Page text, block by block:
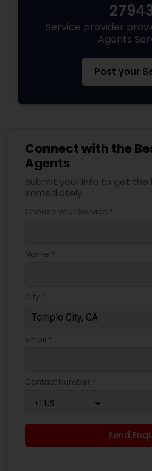
Service provider
Agents
Post your
Connect with the
Agents
Submit your info to get
immediately.
Choose your Service *
Name *
City *
Email *
Contact Number *
Send